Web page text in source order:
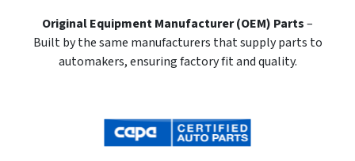
Original Equipment Manufacturer (OEM) Parts–
Built by the same manufacturers that supply parts to
automakers, ensuring factory fit and quality.